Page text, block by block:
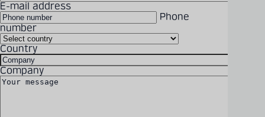
E-mail address
Phone
number
Country
Company
Becker Mining offers
individual solutions,
technical consultation and